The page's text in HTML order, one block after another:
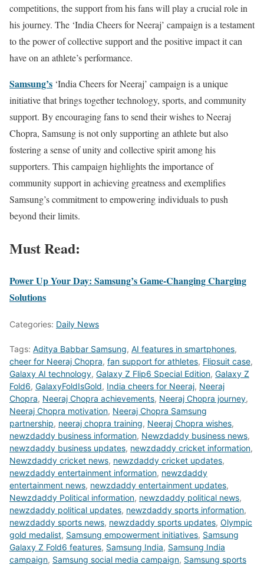
competitions, the support from his fans will play a crucial role in
his journey. The ‘India Cheers for Neeraj’ campaign is a testament
to the power of collective support and the positive impact it can
have on an athlete’s performance.
Samsung’s ‘India Cheers for Neeraj’ campaign is a unique
initiative that brings together technology, sports, and community
support. By encouraging fans to send their wishes to Neeraj
Chopra, Samsung is not only supporting an athlete but also
fostering a sense of unity and collective spirit among his
supporters. This campaign highlights the importance of
community support in achieving greatness and exemplifies
Samsung’s commitment to empowering individuals to push
beyond their limits.
Must Read:
Power Up Your Day: Samsung’s Game-Changing Charging
Solutions
Categories: Daily News
Tags: Aditya Babbar Samsung, AI features in smartphones,
cheer for Neeraj Chopra, fan support for athletes, Flipsuit case,
Galaxy AI technology, Galaxy Z Flip6 Special Edition, Galaxy Z
Fold6, GalaxyFoldIsGold, India cheers for Neeraj, Neeraj
Chopra, Neeraj Chopra achievements, Neeraj Chopra journey,
Neeraj Chopra motivation, Neeraj Chopra Samsung
partnership, neeraj chopra training, Neeraj Chopra wishes,
newzdaddy business information, Newzdaddy business news,
newzdaddy business updates, newzdaddy cricket information,
Newzdaddy cricket news, newzdaddy cricket updates,
newzdaddy entertainment information, newzdaddy
entertainment news, newzdaddy entertainment updates,
Newzdaddy Political information, newzdaddy political news,
newzdaddy political updates, newzdaddy sports information,
newzdaddy sports news, newzdaddy sports updates, Olympic
gold medalist, Samsung empowerment initiatives, Samsung
Galaxy Z Fold6 features, Samsung India, Samsung India
campaign, Samsung social media campaign, Samsung sports